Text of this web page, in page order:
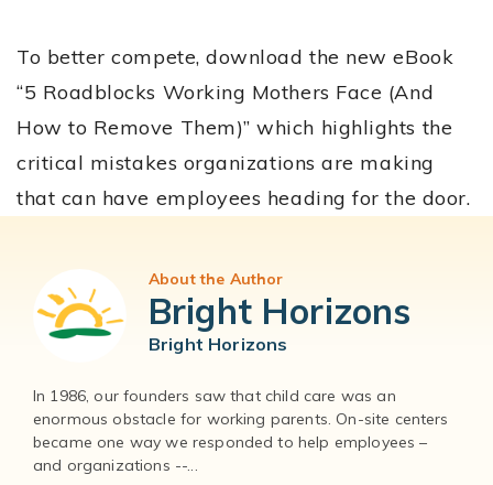
To better compete, download the new eBook
“5 Roadblocks Working Mothers Face (And
How to Remove Them)” which highlights the
critical mistakes organizations are making
that can have employees heading for the door.
About the Author
Bright Horizons
Bright Horizons
In 1986, our founders saw that child care was an
enormous obstacle for working parents. On-site centers
became one way we responded to help employees –
and organizations --...